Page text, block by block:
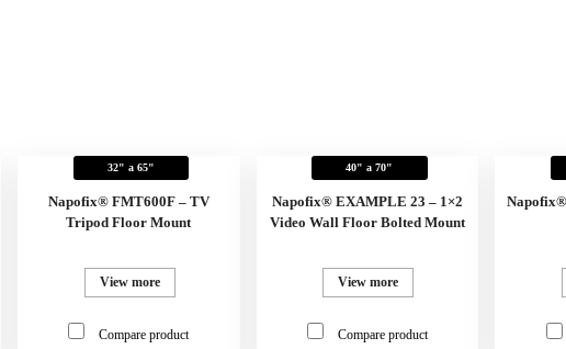
32" a 65"
Napofix® FMT600F – TV
Tripod Floor Mount
View more
Compare product
40" a 70"
Napofix® EXAMPLE 23 – 1×2
Video Wall Floor Bolted Mount
View more
Compare product